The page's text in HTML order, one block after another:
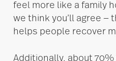
feel more like a family
we think you’ll agree —
helps people recover
Additionally, about